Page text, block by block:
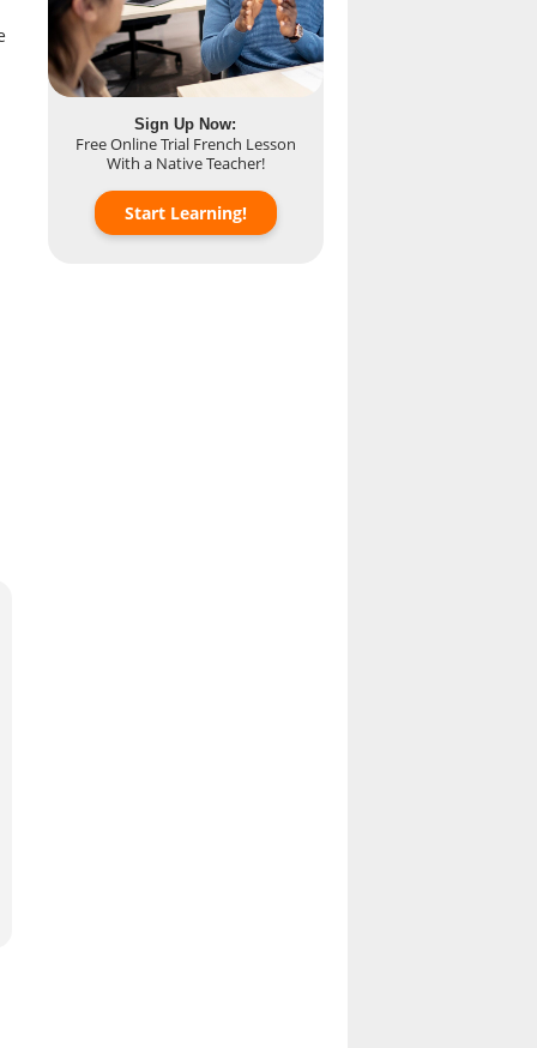
Sign Up Now:
Free Online Trial French Lesson
With a Native Teacher!
Start Learning!